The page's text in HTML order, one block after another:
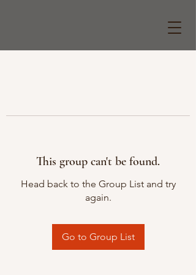
This group can't be found.
Head back to the Group List and try
again.
Go to Group List